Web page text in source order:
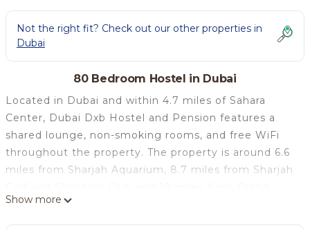
Not the right fit? Check out our other properties in
Dubai
80 Bedroom Hostel in Dubai
Located in Dubai and within 4.7 miles of Sahara
Center, Dubai Dxb Hostel and Pension features a
shared lounge, non-smoking rooms, and free WiFi
throughout the property. The property is around 6.6
miles from Sharjah Aquarium, 8.7 miles from Sharjah
Mosque. The hostel has family rooms. At the hostel,
each room has a closet. Every room includes a
Show more